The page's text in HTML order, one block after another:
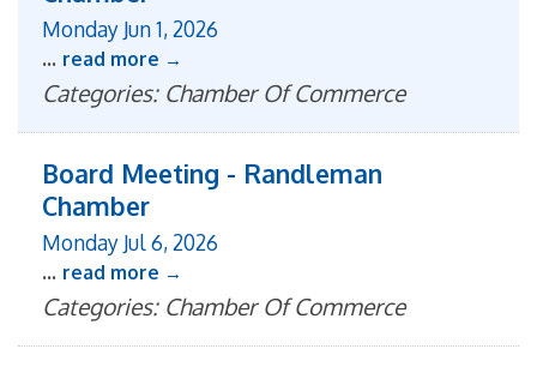
Monday Jun 1, 2026
... read more
Categories: Chamber Of Commerce
Board Meeting - Randleman
Chamber
Monday Jul 6, 2026
... read more
Categories: Chamber Of Commerce